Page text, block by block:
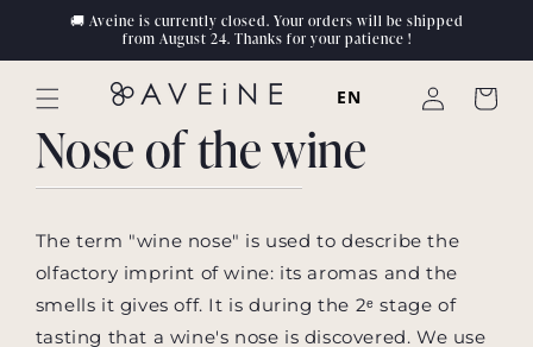
Skip to
Nose of the wine
The term "wine nose" is used to describe the
olfactory imprint of wine: its aromas and the
smells it gives off. It is during the 2ᵉ stage of
tasting that a wine's nose is discovered. We use
🚚 Aveine is currently closed. Your orders will be shipped
from August 24. Thanks for your patience !
EN
Log
in
Cart